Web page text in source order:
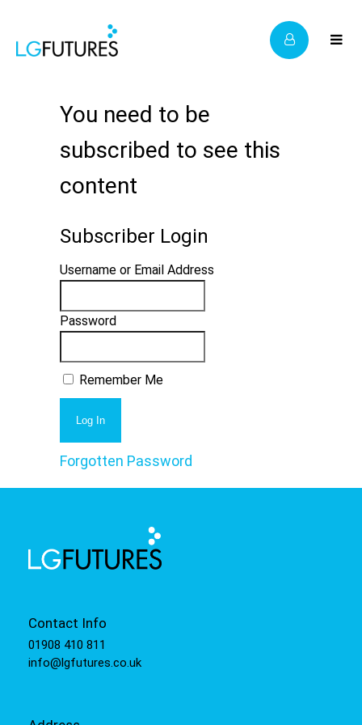
You need to be
subscribed to see this
content
Subscriber Login
Username or Email Address
Password
Remember Me
Forgotten Password
Contact Info
01908 410 811
info@lgfutures.co.uk